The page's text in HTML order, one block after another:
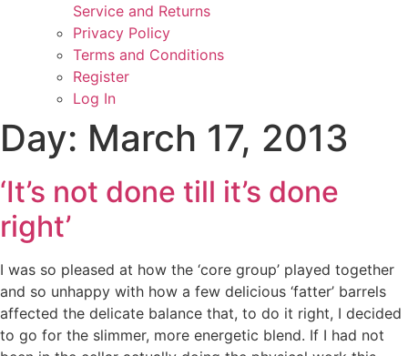
Service and Returns
Privacy Policy
Terms and Conditions
Register
Log In
Day: March 17, 2013
‘It’s not done till it’s done
right’
I was so pleased at how the ‘core group’ played together
and so unhappy with how a few delicious ‘fatter’ barrels
affected the delicate balance that, to do it right, I decided
to go for the slimmer, more energetic blend. If I had not